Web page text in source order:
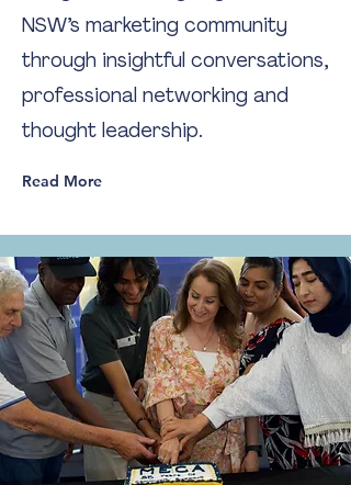
NSW’s marketing community
through insightful conversations,
professional networking and
thought leadership.
Read More